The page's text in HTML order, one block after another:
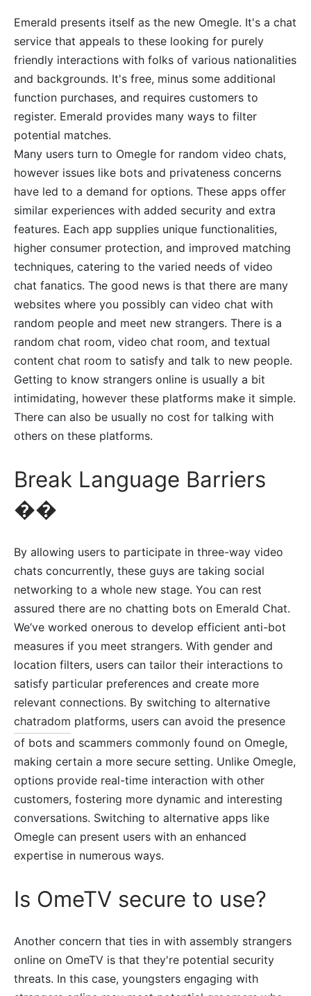
Emerald presents itself as the new Omegle. It's a chat
service that appeals to these looking for purely
friendly interactions with folks of various nationalities
and backgrounds. It's free, minus some additional
function purchases, and requires customers to
register. Emerald provides many ways to filter
potential matches.
Many users turn to Omegle for random video chats,
however issues like bots and privateness concerns
have led to a demand for options. These apps offer
similar experiences with added security and extra
features. Each app supplies unique functionalities,
higher consumer protection, and improved matching
techniques, catering to the varied needs of video
chat fanatics. The good news is that there are many
websites where you possibly can video chat with
random people and meet new strangers. There is a
random chat room, video chat room, and textual
content chat room to satisfy and talk to new people.
Getting to know strangers online is usually a bit
intimidating, however these platforms make it simple.
There can also be usually no cost for talking with
others on these platforms.
Break Language Barriers
��
By allowing users to participate in three-way video
chats concurrently, these guys are taking social
networking to a whole new stage. You can rest
assured there are no chatting bots on Emerald Chat.
We’ve worked onerous to develop efficient anti-bot
measures if you meet strangers. With gender and
location filters, users can tailor their interactions to
satisfy particular preferences and create more
relevant connections. By switching to alternative
chatradom platforms, users can avoid the presence
of bots and scammers commonly found on Omegle,
making certain a more secure setting. Unlike Omegle,
options provide real-time interaction with other
customers, fostering more dynamic and interesting
conversations. Switching to alternative apps like
Omegle can present users with an enhanced
expertise in numerous ways.
Is OmeTV secure to use?
Another concern that ties in with assembly strangers
online on OmeTV is that they're potential security
threats. In this case, youngsters engaging with